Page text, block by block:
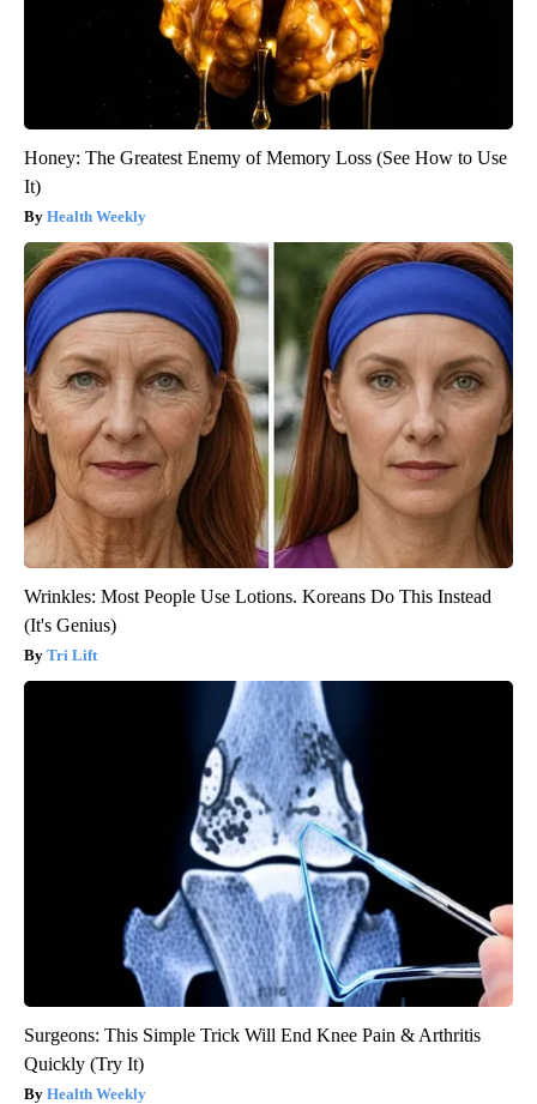
Honey: The Greatest Enemy of Memory Loss (See How to Use
It)
Health Weekly
Wrinkles: Most People Use Lotions. Koreans Do This Instead
(It's Genius)
Tri Lift
Surgeons: This Simple Trick Will End Knee Pain & Arthritis
Quickly (Try It)
Health Weekly